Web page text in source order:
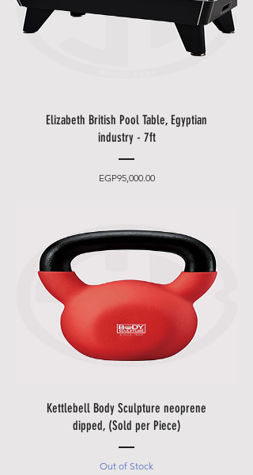
Other delivery information:
• Blue Shell will contact you by
• You can choose between 2
delivery times.
Friday and Saturday
and desired date only for an extra
a.m. to 5 p.m., after that only at an
additional cost.
• The items will be brought to
you by our employees behind the
first locked door.
• Please allow additional days for
your delivery to take place when
there are in borders of Egypt
Holidays.
• Please also allow additional
promotions i.e. Black Friday
Elizabeth British Pool Table, Egyptian
industry - 7ft
EGP95,000.00Price
Kettlebell Body Sculpture neoprene
dipped, (Sold per Piece)
Out of Stock